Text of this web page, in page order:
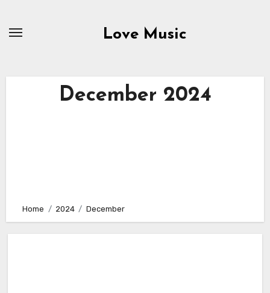
Love Music
December 2024
Home 2024 December